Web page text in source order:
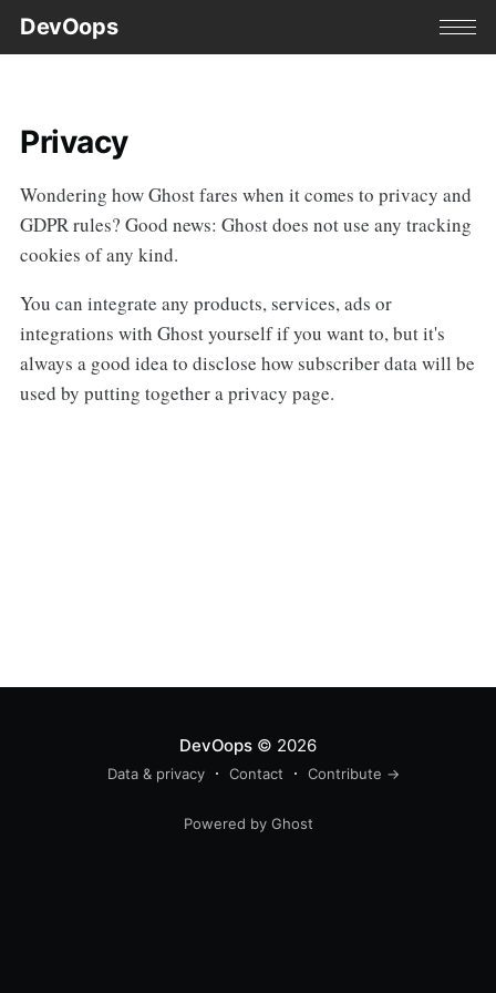
DevOops
Privacy
Wondering how Ghost fares when it comes to privacy and
GDPR rules? Good news: Ghost does not use any tracking
cookies of any kind.
You can integrate any products, services, ads or
integrations with Ghost yourself if you want to, but it's
always a good idea to disclose how subscriber data will be
used by putting together a privacy page.
DevOops© 2026
Data & privacy Contact Contribute →
Powered by Ghost